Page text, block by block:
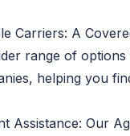
Carriers: A
range of
helping you
Assistance: Our